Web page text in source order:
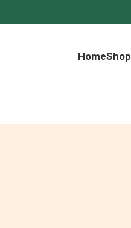
HomeShop